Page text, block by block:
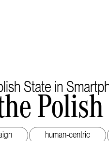
State in
human-centric